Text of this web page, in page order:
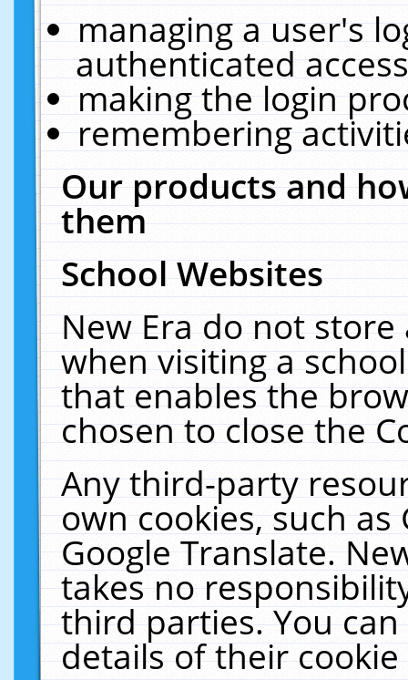
managing a user's
authenticated
making the login
remembering
Our products and
them
School Websites
New Era do not
when visiting a
that enables the
chosen to close the
Any third-party
own cookies, such
Google Translate.
takes no
third parties. You
details of their